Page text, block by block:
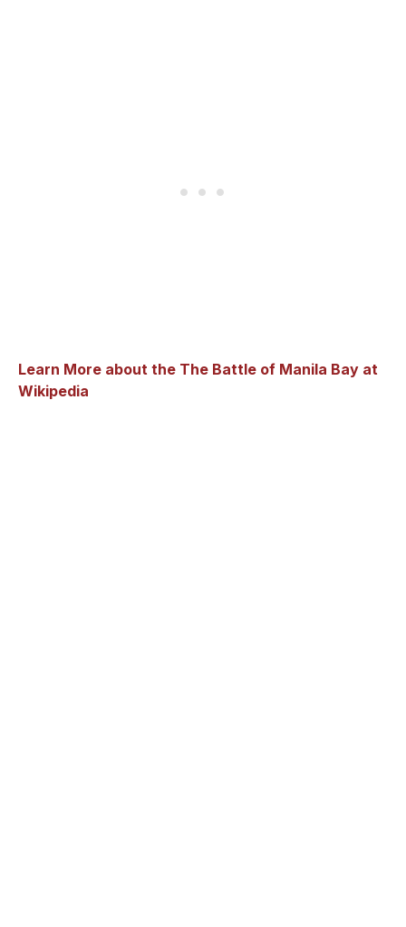
Learn More about the The Battle of Manila Bay at
Wikipedia